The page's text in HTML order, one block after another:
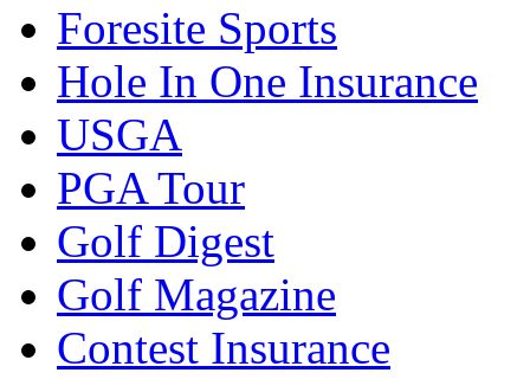
Foresite Sports
Hole In One Insurance
USGA
PGA Tour
Golf Digest
Golf Magazine
Contest Insurance